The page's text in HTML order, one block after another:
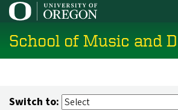
Skip
main
content
School of Music and
Switch to: